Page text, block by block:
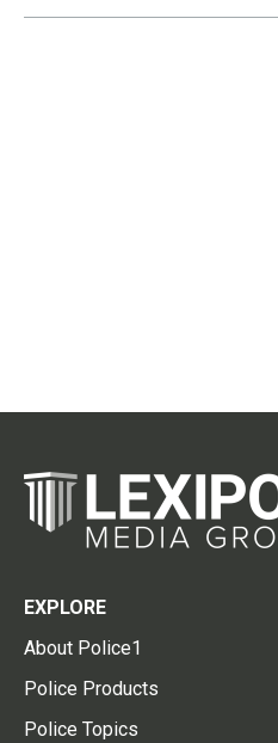
EXPLORE
About Police1
Police Products
Police Topics